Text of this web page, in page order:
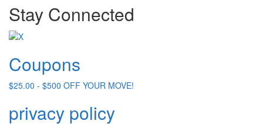
Stay Connected
Coupons
$25.00 - $500 OFF YOUR MOVE!
privacy policy